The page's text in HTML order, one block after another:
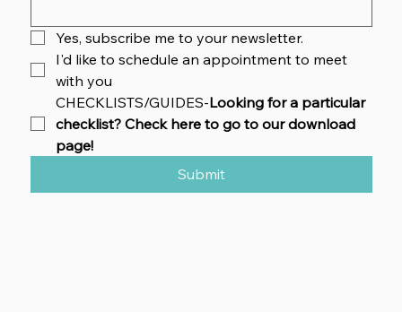
Yes, subscribe me to your newsletter.
I'd like to schedule an appointment to meet
with you
CHECKLISTS/GUIDES-Looking for a particular
checklist? Check here to go to our download
page!
Submit